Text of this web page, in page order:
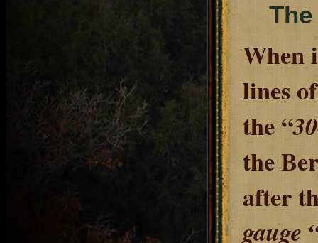
When
lines
the “
the
after
gauge